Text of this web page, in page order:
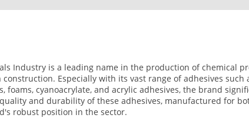
Industry is a leading name in the production of chemical
Especially with its vast range of adhesives such
foams, cyanoacrylate, and acrylic adhesives, the brand
and durability of these adhesives, manufactured for
robust position in the sector.